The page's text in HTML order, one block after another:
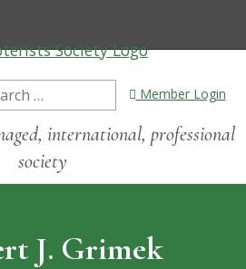
Member Login
international, professional
society
J. Grimek